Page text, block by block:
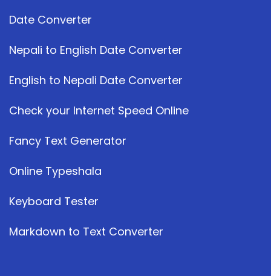
Date Converter
Nepali to English Date Converter
English to Nepali Date Converter
Check your Internet Speed Online
Fancy Text Generator
Online Typeshala
Keyboard Tester
Markdown to Text Converter